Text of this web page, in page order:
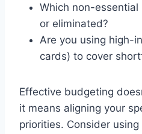
Which non-
or eliminated?
Are you using high-
cards) to cover
Effective budgeting
it means aligning your
priorities. Consider